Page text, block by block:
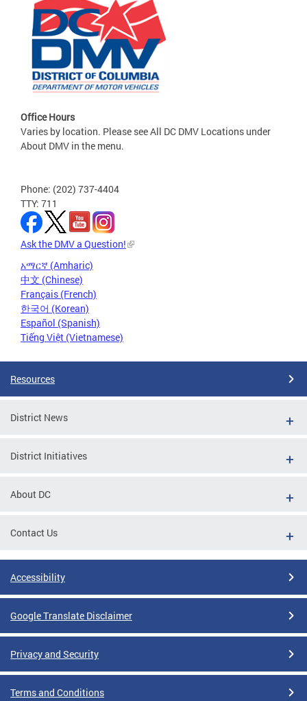
Office Hours
Varies by location. Please see All DC DMV Locations under
About DMV in the menu.
Phone: (202) 737-4404
TTY: 711
Ask the DMV a Question!
አማርኛ (Amharic)
中文 (Chinese)
Français (French)
한국어 (Korean)
Español (Spanish)
Tiếng Việt (Vietnamese)
Resources
District News
District Initiatives
About DC
Contact Us
Accessibility
Google Translate Disclaimer
Privacy and Security
Terms and Conditions